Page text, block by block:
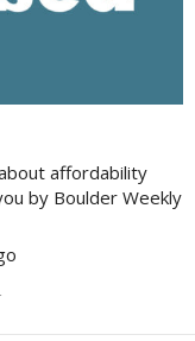
affordability
by Boulder Weekly